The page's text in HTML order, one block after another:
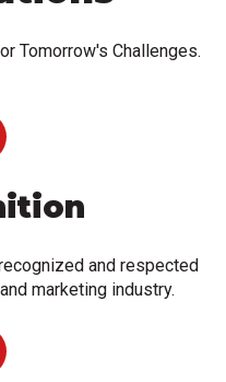
Tomorrow's Challenges.
and respected
marketing industry.